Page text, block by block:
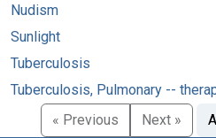
Nudism
Sunlight
Tuberculosis
Tuberculosis, Pulmonary --
« Previous
Next »